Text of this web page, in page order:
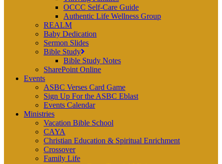
OCCC Self-Care Guide
Authentic Life Wellness Group
REALM
Baby Dedication
Sermon Slides
Bible Study
Bible Study Notes
SharePoint Online
Events
ASBC Verses Card Game
Sign Up For the ASBC Eblast
Events Calendar
Ministries
Vacation Bible School
CAYA
Christian Education & Spiritual Enrichment
Crossover
Family Life